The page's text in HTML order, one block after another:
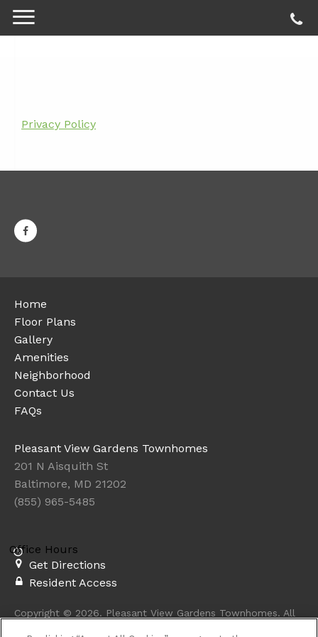
Privacy Policy
Home
Floor Plans
Gallery
Amenities
Neighborhood
Contact Us
FAQs
Pleasant View Gardens Townhomes
201 N Aisquith St
Baltimore, MD 21202
(855) 965-5485
Office Hours
Get Directions
Resident Access
Copyright © 2026. Pleasant View Gardens Townhomes. All